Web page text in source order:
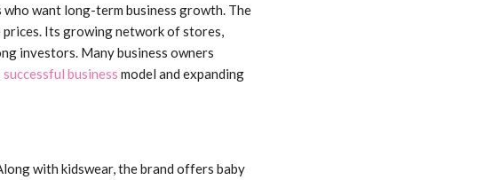
want long-term business growth. The
Its growing network of stores,
investors. Many business owners
successful business model and expanding
with kidswear, the brand offers baby